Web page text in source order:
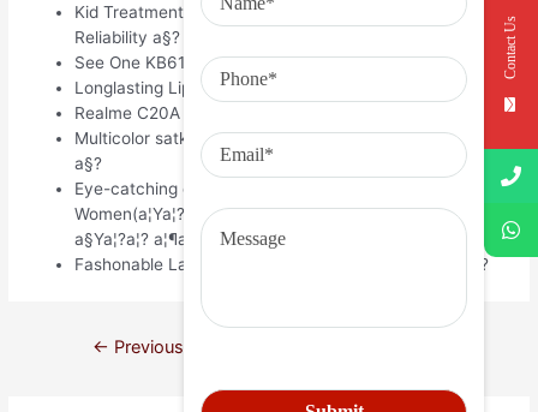
Kid Treatment Urine Security High Sensitiveness and
Reliability a§?
See One KB618 Wired USB Keyboard a§?
Longlasting Lipstick 12 – 2.5 gm a§?
Realme C20A – 5000 Mah battery pack 8, a§?
Multicolor satkahon saree for ladies with tangail saree 1,
a§?
Eye-catching dark & White Dhupiyan Check Saree For
Women(a¦Ya¦?a¦™a§?a¦—a¦?a¦‡a¦?a§‡a¦° a¦§a§?a¦?a¦?
a§Ya¦?a¦? a¦¶a¦?a§?a¦?) 1, a§?
Fashonable Ladies Winter-long Cardigan Sweater a§?
← Previous Post
Contact Us